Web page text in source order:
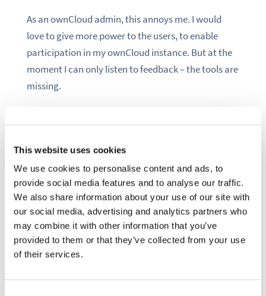
This website uses cookies
We use cookies to personalise content and ads, to
provide social media features and to analyse our traffic.
We also share information about your use of our site with
our social media, advertising and analytics partners who
may combine it with other information that you’ve
provided to them or that they’ve collected from your use
of their services.
As an ownCloud admin, this annoys me. I would
love to give more power to the users, to enable
participation in my ownCloud instance. But at the
moment I can only listen to feedback – the tools are
missing.
access to my server. Unfortunately this is an IT
security nightmare. Instead, the solution will be a
soft one, built on communication and human
interaction: the democracy app.
occ market:install democracy
In my friend’s circle we have this joke about nerds.